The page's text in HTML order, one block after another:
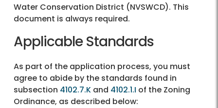
Water Conservation District (NVSWCD). This
document is always required.
Applicable Standards
As part of the application process, you must
agree to abide by the standards found in
subsection 4102.7.K and 4102.1.I of the Zoning
Ordinance, as described below: